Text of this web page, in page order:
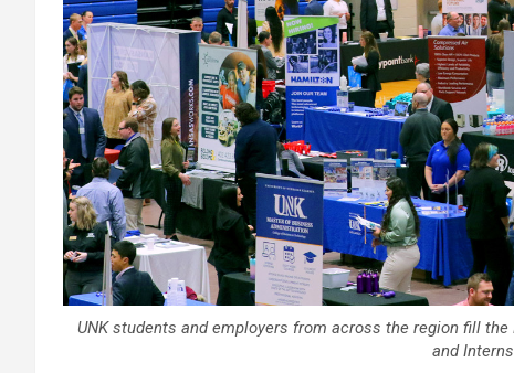
UNK students and employers from across the region fill the
and